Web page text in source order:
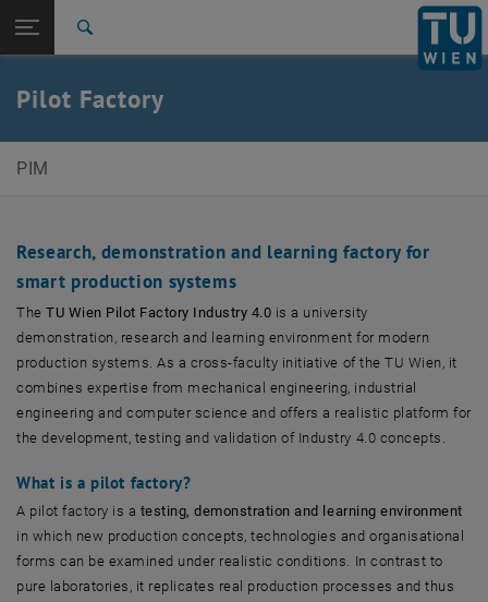
TU Login
Quicklinks
Toggle quicklinks menu
Studies
Career
Top menu level
E330-06 Research Unit of Production and Maintenance
and Maintenance Management
Pilot Factory
Pilot Factory
PIM
Research, demonstration and learning factory for
smart production systems
TheTU Wien Pilot Factory Industry 4.0 is a university
demonstration, research and learning environment for modern
production systems. As a cross-faculty initiative of the TU Wien, it
combines expertise from mechanical engineering, industrial
engineering and computer science and offers a realistic platform for
the development, testing and validation of Industry 4.0 concepts.
What is a pilot factory?
A pilot factory is a testing, demonstration and learning environment
in which new production concepts, technologies and organisational
forms can be examined under realistic conditions. In contrast to
pure laboratories, it replicates real production processes and thus